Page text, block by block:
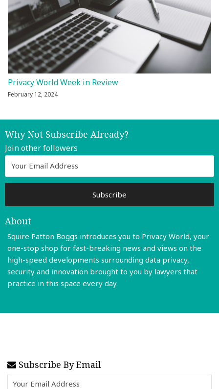
Privacy World Week in Review
February 12, 2024
Why Not Subscribe Already?
Join other followers
About
Squire Patton Boggs introduces you to Privacy World, your
one-stop shop for fast-breaking news and views on the
high-speed developments surrounding data privacy,
security and innovation brought to you by lawyers that
practice in this space every day.
Subscribe By Email